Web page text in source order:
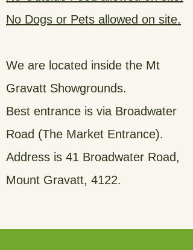
No Dogs or Pets allowed on site.
We are located inside the Mt
Gravatt Showgrounds.
Best entrance is via Broadwater
Road (The Market Entrance).
Address is 41 Broadwater Road,
Mount Gravatt, 4122.